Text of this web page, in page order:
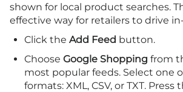
shown for local product searches.
effective way for retailers to drive
Click the Add Feed button.
Choose Google Shopping from
most popular feeds. Select one
formats: XML, CSV, or TXT. Press